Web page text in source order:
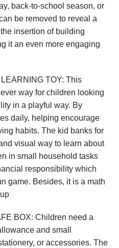
back-to-school season, or
be removed to reveal a
insertion of building
it an even more engaging
TOY: This
way for children looking
in a playful way. By
daily, helping encourage
habits. The kid banks for
visual way to learn about
in small household tasks
responsibility which
game. Besides, it is a math
BOX: Children need a
and small
or accessories. The